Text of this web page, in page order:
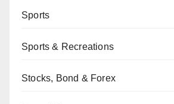
Sports
Sports & Recreations
Stocks, Bond & Forex